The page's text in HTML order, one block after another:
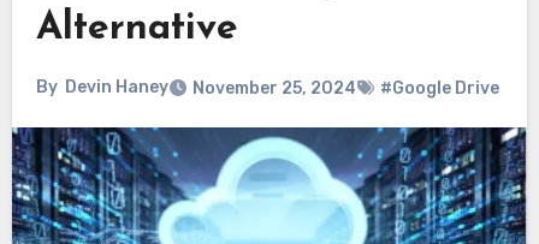
Alternative
By Devin Haney November 25, 2024 #Google Drive